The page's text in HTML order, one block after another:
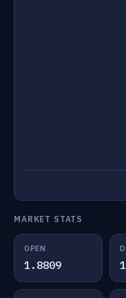
MARKET STATS
OPEN
1.8809